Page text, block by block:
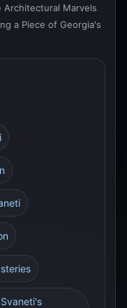
Architectural Marvels
a Piece of Georgia's